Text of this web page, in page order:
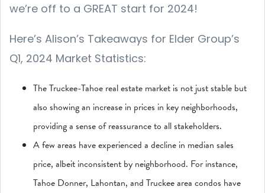
we’re off to a GREAT start for 2024!
Here’s Alison’s Takeaways for Elder Group’s
Q1, 2024 Market Statistics:
The Truckee-Tahoe real estate market is not just stable but
also showing an increase in prices in key neighborhoods,
providing a sense of reassurance to all stakeholders.
A few areas have experienced a decline in median sales
price, albeit inconsistent by neighborhood. For instance,
Tahoe Donner, Lahontan, and Truckee area condos have